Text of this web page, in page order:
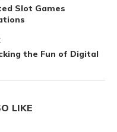
Slot Games
the Fun of Digital
LIKE